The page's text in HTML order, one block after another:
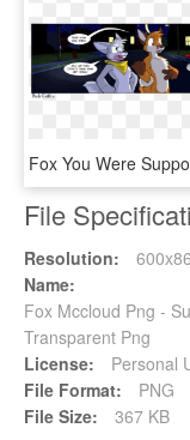
File
Resolution:
Name:
Fox Mccloud Png -
Transparent Png
License:
Personal
File Format:
PNG
File Size:
367 KB